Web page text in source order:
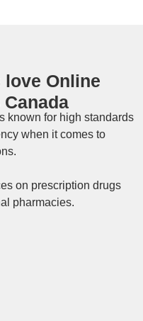
Online
known for high standards
when it comes to
on prescription drugs
pharmacies.